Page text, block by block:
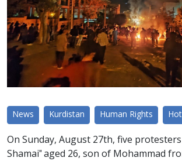
News Kurdistan Human Rights
On Sunday, August 27th, five
Shamai" aged 26, son of Mohammad